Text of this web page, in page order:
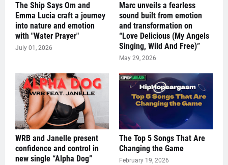
The Ship Says Om and
Emma Lucia craft a journey
into nature and emotion
with "Water Prayer"
July 01, 2026
Marc unveils a fearless
sound built from emotion
and transformation on
“Love Delicious (My Angels
Singing, Wild And Free)”
May 29, 2026
WRB and Janelle present
confidence and control in
new single “Alpha Dog”
The Top 5 Songs That Are
Changing the Game
February 19, 2026